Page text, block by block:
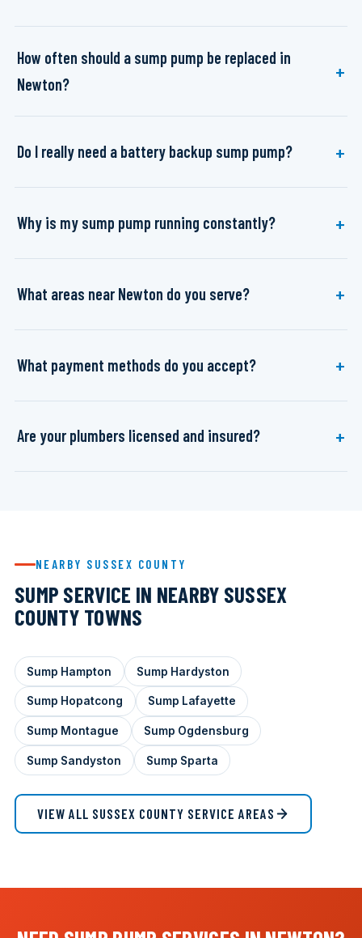
How often should a sump pump be replaced in
Newton?
Do I really need a battery backup sump pump?
Why is my sump pump running constantly?
What areas near Newton do you serve?
What payment methods do you accept?
Are your plumbers licensed and insured?
NEARBY SUSSEX COUNTY
SUMP SERVICE IN NEARBY SUSSEX
COUNTY TOWNS
Sump Hampton Sump Hardyston
Sump Hopatcong Sump Lafayette
Sump Montague Sump Ogdensburg
Sump Sandyston Sump Sparta
VIEW ALL SUSSEX COUNTY SERVICE AREAS